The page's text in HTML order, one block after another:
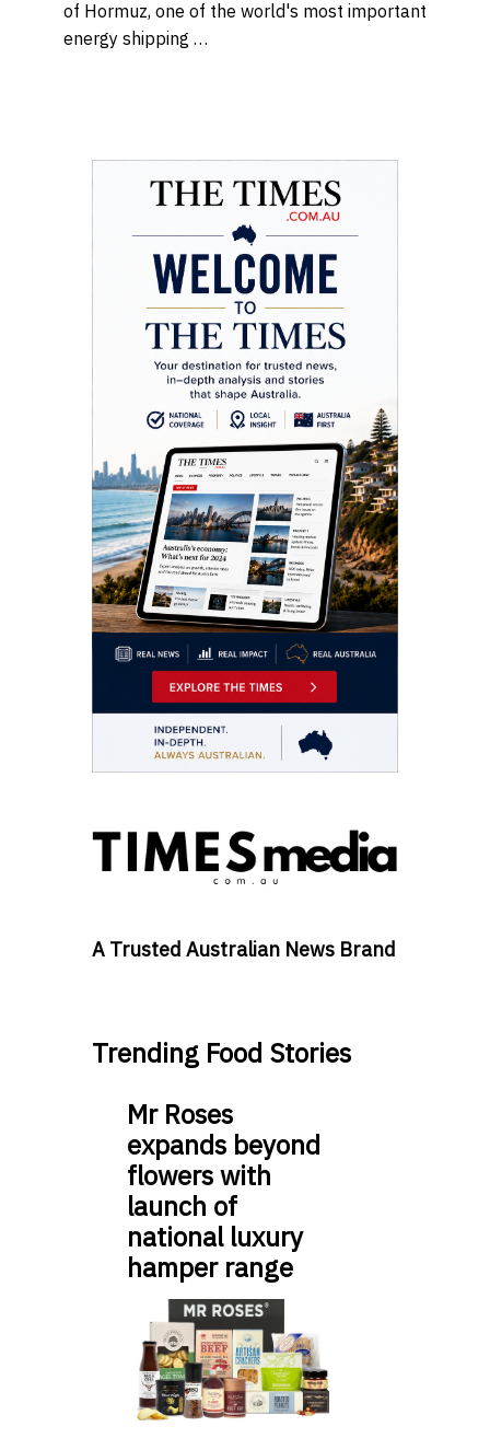
of Hormuz, one of the world's most important
energy shipping …
A Trusted Australian News Brand
Trending Food Stories
Mr Roses
expands beyond
flowers with
launch of
national luxury
hamper range